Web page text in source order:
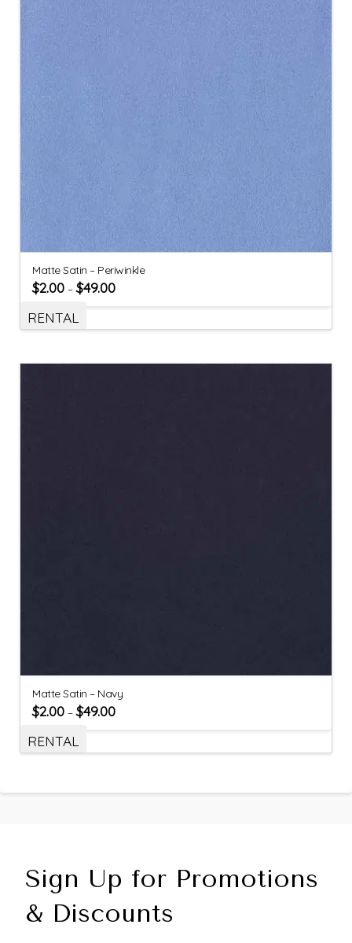
Matte Satin – Periwinkle
$2.00 –$49.00
RENTAL
Matte Satin – Navy
$2.00 –$49.00
RENTAL
Sign Up for Promotions
& Discounts